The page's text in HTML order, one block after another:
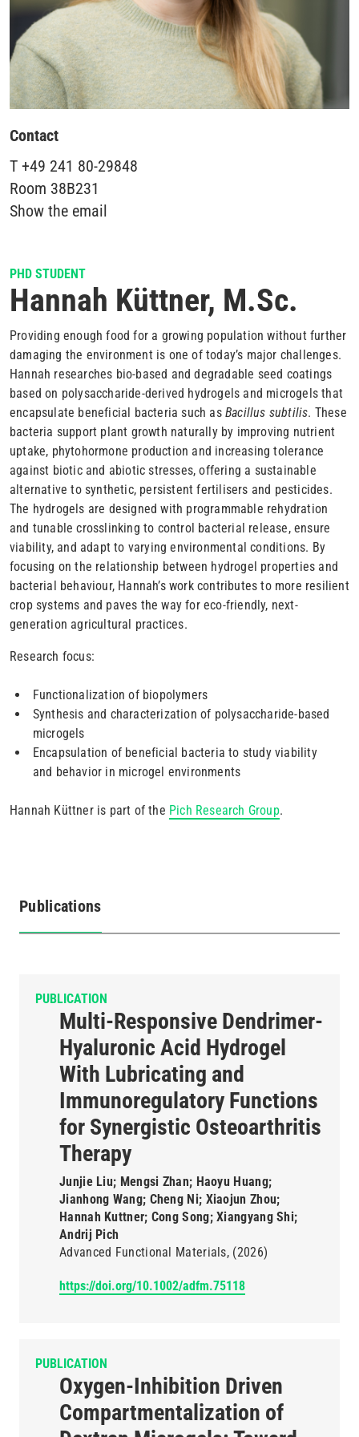
Contact
T +49 241 80-29848
Room 38B231
Show the email
PHD STUDENT
Hannah Küttner, M.Sc.
Providing enough food for a growing population without further
damaging the environment is one of today’s major challenges.
Hannah researches bio-based and degradable seed coatings
based on polysaccharide-derived hydrogels and microgels that
encapsulate beneficial bacteria such as Bacillus subtilis. These
bacteria support plant growth naturally by improving nutrient
uptake, phytohormone production and increasing tolerance
against biotic and abiotic stresses, offering a sustainable
alternative to synthetic, persistent fertilisers and pesticides.
The hydrogels are designed with programmable rehydration
and tunable crosslinking to control bacterial release, ensure
viability, and adapt to varying environmental conditions. By
focusing on the relationship between hydrogel properties and
bacterial behaviour, Hannah’s work contributes to more resilient
crop systems and paves the way for eco-friendly, next-
generation agricultural practices.
Research focus:
Functionalization of biopolymers
Synthesis and characterization of polysaccharide-based
microgels
Encapsulation of beneficial bacteria to study viability
and behavior in microgel environments
Hannah Küttner is part of the Pich Research Group.
Publications
(active
PUBLICATION
Multi-Responsive Dendrimer-
Hyaluronic Acid Hydrogel
With Lubricating and
Immunoregulatory Functions
for Synergistic Osteoarthritis
Therapy
Junjie Liu; Mengsi Zhan; Haoyu Huang;
Jianhong Wang; Cheng Ni; Xiaojun Zhou;
Hannah Kuttner; Cong Song; Xiangyang Shi;
Andrij Pich
Advanced Functional Materials (2026)
https://doi.org/10.1002/adfm.75118
PUBLICATION
Oxygen-Inhibition Driven
Compartmentalization of